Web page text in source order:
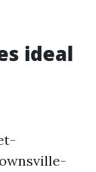
ideal